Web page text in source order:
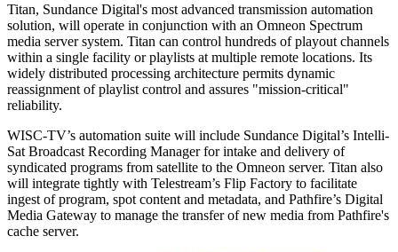
Titan, Sundance Digital's most advanced transmission automation
solution, will operate in conjunction with an Omneon Spectrum
media server system. Titan can control hundreds of playout channels
within a single facility or playlists at multiple remote locations. Its
widely distributed processing architecture permits dynamic
reassignment of playlist control and assures "mission-critical"
reliability.
WISC-TV’s automation suite will include Sundance Digital’s Intelli-
Sat Broadcast Recording Manager for intake and delivery of
syndicated programs from satellite to the Omneon server. Titan also
will integrate tightly with Telestream’s Flip Factory to facilitate
ingest of program, spot content and metadata, and Pathfire’s Digital
Media Gateway to manage the transfer of new media from Pathfire's
cache server.